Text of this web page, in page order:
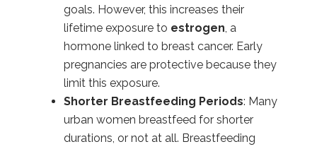
goals. However, this increases their
lifetime exposure to estrogen, a
hormone linked to breast cancer. Early
pregnancies are protective because they
limit this exposure.
Shorter Breastfeeding Periods: Many
urban women breastfeed for shorter
durations, or not at all. Breastfeeding